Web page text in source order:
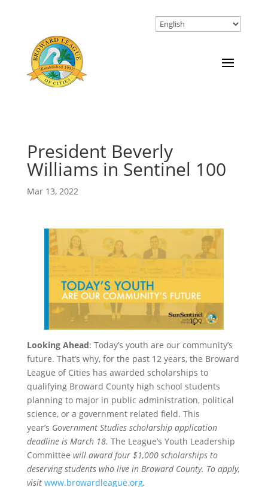
President Beverly
Williams in Sentinel 100
Mar 13, 2022
Looking Ahead: Today’s youth are our community’s
future. That’s why, for the past 12 years, the Broward
League of Cities has awarded scholarships to
qualifying Broward County high school students
planning to major in public administration, political
science, or a government related field. This
year’s Government Studies scholarship application
deadline is March 18. The League’s Youth Leadership
Committee will award four $1,000 scholarships to
deserving students who live in Broward County. To apply,
visit www.browardleague.org.